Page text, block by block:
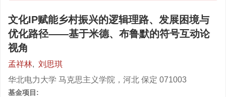
文化IP赋能乡村振兴的逻辑理路、发展困境与
优化路径——基于米德、布鲁默的符号互动论
视角
孟祥林, 刘思琪
华北电力大学 马克思主义学院，河北 保定 071003
基金项目: